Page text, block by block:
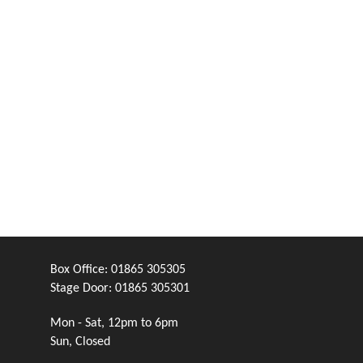
Box Office: 01865 305305
Stage Door: 01865 305301
Mon - Sat, 12pm to 6pm
Sun, Closed